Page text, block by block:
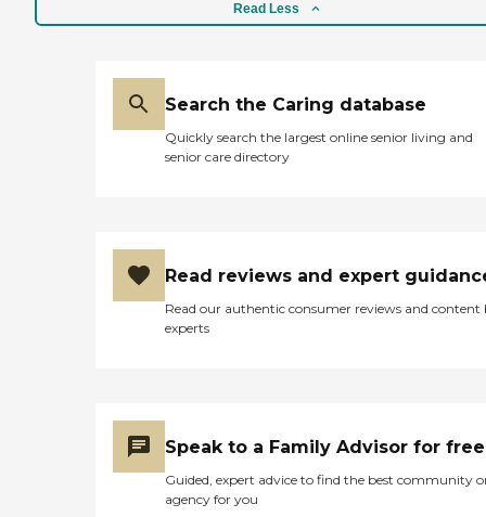
Read Less
Search the Caring database
Quickly search the largest online senior living and
senior care directory
Read reviews and expert
Read our authentic consumer reviews and content
experts
Speak to a Family Advisor for free
Guided, expert advice to find the best community
agency for you